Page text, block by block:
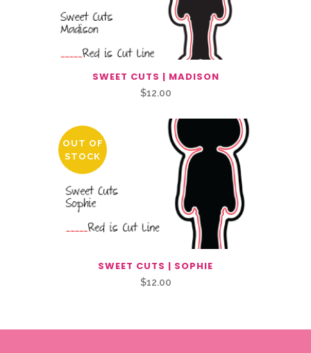
SWEET CUTS | MADISON
$12.00
OUT OF
STOCK
SWEET CUTS | SOPHIE
$12.00